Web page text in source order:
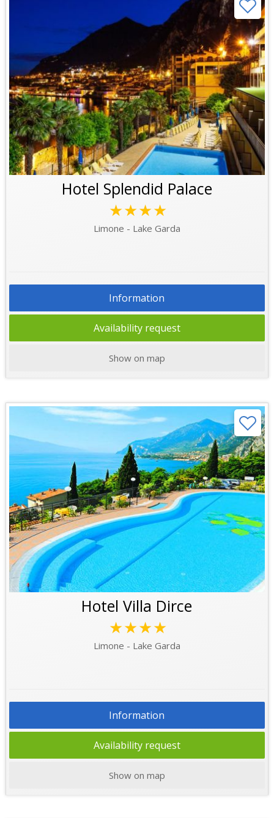
Hotel Splendid Palace
★★★★
Limone - Lake Garda
Information
Availability request
Show on map
Hotel Villa Dirce
★★★★
Limone - Lake Garda
Information
Availability request
Show on map